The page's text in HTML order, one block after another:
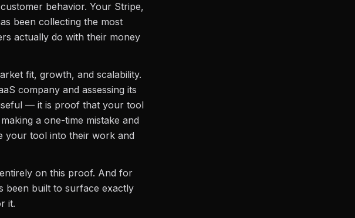
behavior. Your Stripe,
been collecting the most
actually do with their money
fit, growth, and scalability.
company and assessing its
— it is proof that your tool
a one-time mistake and
your tool into their work and
on this proof. And for
been built to surface exactly
it.